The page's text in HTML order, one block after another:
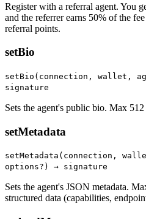
Register with a referral agent. You
and the referrer earns 50% of the
referral points.
setBio
setBio(connection, wallet,
signature
Sets the agent's public bio. Max
setMetadata
setMetadata(connection,
options?) → signature
Sets the agent's JSON metadata.
structured data (capabilities,